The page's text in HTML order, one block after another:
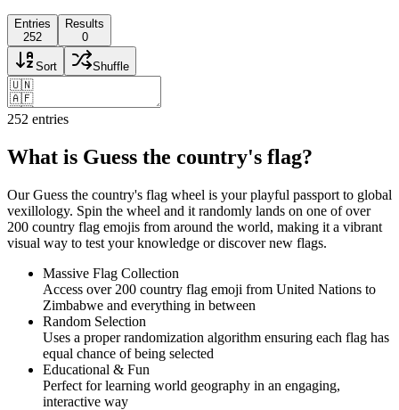
Entries
252
Results
0
Sort Shuffle
252 entries
What is Guess the country's flag?
Our Guess the country's flag wheel is your playful passport to global
vexillology. Spin the wheel and it randomly lands on one of over
200 country flag emojis from around the world, making it a vibrant
visual way to test your knowledge or discover new flags.
Massive Flag Collection
Access over 200 country flag emoji from United Nations to
Zimbabwe and everything in between
Random Selection
Uses a proper randomization algorithm ensuring each flag has
equal chance of being selected
Educational & Fun
Perfect for learning world geography in an engaging,
interactive way